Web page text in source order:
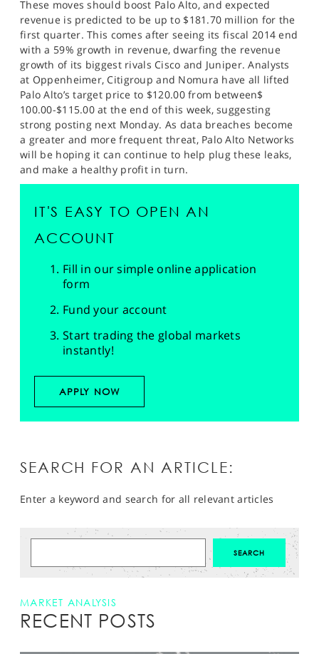
These moves should boost Palo Alto, and expected
revenue is predicted to be up to $181.70 million for the
first quarter. This comes after seeing its fiscal 2014 end
with a 59% growth in revenue, dwarfing the revenue
growth of its biggest rivals Cisco and Juniper. Analysts
at Oppenheimer, Citigroup and Nomura have all lifted
Palo Alto’s target price to $120.00 from between$
100.00-$115.00 at the end of this week, suggesting
strong posting next Monday. As data breaches become
a greater and more frequent threat, Palo Alto Networks
will be hoping it can continue to help plug these leaks,
and make a healthy profit in turn.
IT'S EASY TO OPEN AN
ACCOUNT
Fill in our simple online application
form
Fund your account
Start trading the global markets
instantly!
APPLY NOW
SEARCH FOR AN ARTICLE:
Enter a keyword and search for all relevant articles
MARKET ANALYSIS
RECENT POSTS